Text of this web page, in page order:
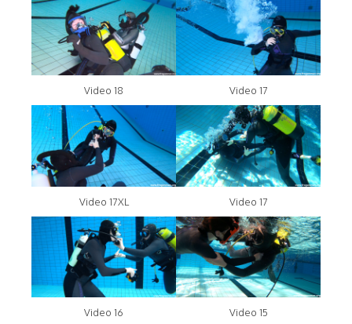
Video 18 Video 17
Video 17XL Video 17
Video 16 Video 15